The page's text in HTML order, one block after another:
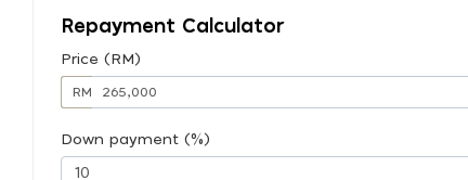
Repayment Calculator
Price (RM)
RM
Down payment (%)